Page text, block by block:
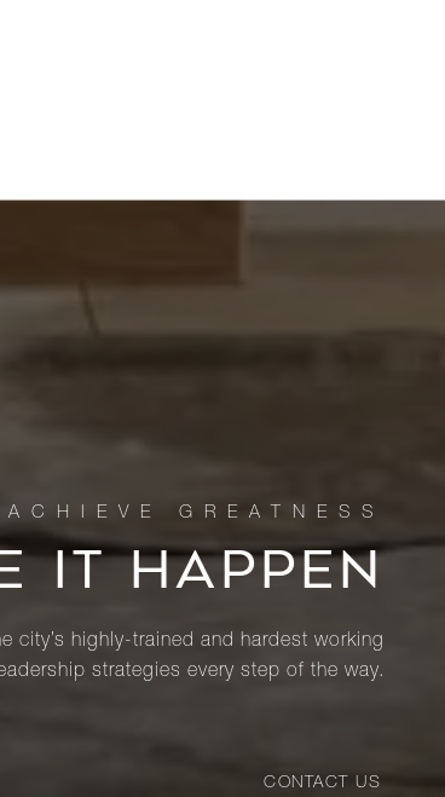
IT HAPPEN
city’s highly-trained and hardest working
strategies every step of the way.
CONTACT US